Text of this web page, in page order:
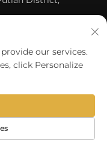
ltd Privacy Policy
our services.
click Personalize